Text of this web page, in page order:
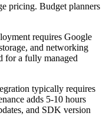
pricing. Budget planners
requires Google
and networking
for a fully managed
typically requires
adds 5-10 hours
and SDK version